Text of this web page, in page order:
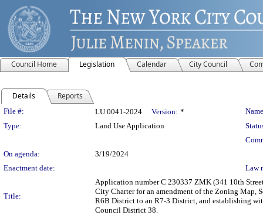
Council Home Legislation Calendar City Council
Details Reports
Legislation Details
File #: LU 0041-2024 Version: *
Type:
Land Use Application
On agenda:
3/19/2024
Enactment date:
Law
Title:
Application number C 230337 ZMK (341 10th
City Charter for an amendment of the Zoning Map,
R6B District to an R7-3 District, and establishing
Council District 38.